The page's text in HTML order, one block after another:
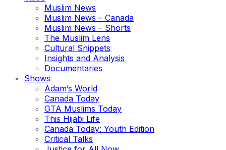
Muslim News
Muslim News – Canada
Muslim News – Shorts
The Muslim Lens
Cultural Snippets
Insights and Analysis
Documentaries
Shows
Adam’s World
Canada Today
GTA Muslims Today
This Hijabi Life
Canada Today: Youth Edition
Critical Talks